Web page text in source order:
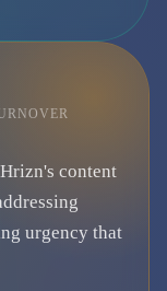
content
urgency that